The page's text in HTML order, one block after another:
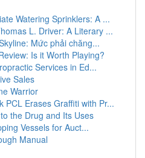
Watering Sprinklers: A ...
L. Driver: A Literary ...
Mức phải chăng...
Is it Worth Playing?
Services in Ed...
Sales
Warrior
PCL Erases Graffiti with Pr...
the Drug and Its Uses
Vessels for Auct...
Manual